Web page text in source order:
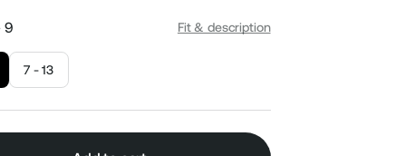
9 Fit & description
7 - 13